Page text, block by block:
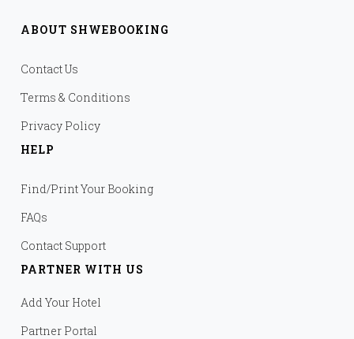
ABOUT SHWEBOOKING
Contact Us
Terms & Conditions
Privacy Policy
HELP
Find/Print Your Booking
FAQs
Contact Support
PARTNER WITH US
Add Your Hotel
Partner Portal